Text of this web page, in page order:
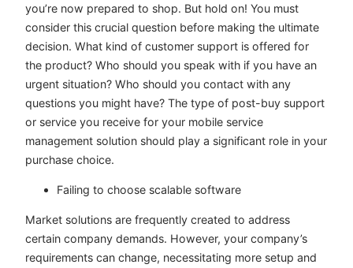
you’re now prepared to shop. But hold on! You must
consider this crucial question before making the ultimate
decision. What kind of customer support is offered for
the product? Who should you speak with if you have an
urgent situation? Who should you contact with any
questions you might have? The type of post-buy support
or service you receive for your mobile service
management solution should play a significant role in your
purchase choice.
Failing to choose scalable software
Market solutions are frequently created to address
certain company demands. However, your company’s
requirements can change, necessitating more setup and